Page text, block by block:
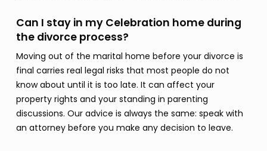
Can I stay in my Celebration home during
the divorce process?
Moving out of the marital home before your divorce is
final carries real legal risks that most people do not
know about until it is too late. It can affect your
property rights and your standing in parenting
discussions. Our advice is always the same: speak with
an attorney before you make any decision to leave.